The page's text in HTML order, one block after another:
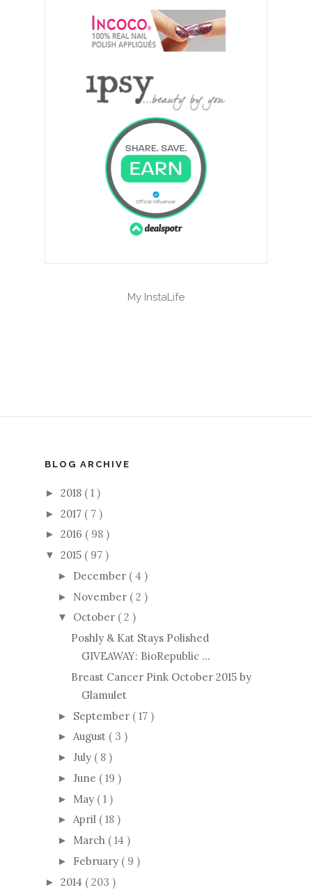
My InstaLife
BLOG ARCHIVE
► 2018 ( 1 )
► 2017 ( 7 )
► 2016 ( 98 )
▼ 2015 ( 97 )
► December ( 4 )
► November ( 2 )
▼ October ( 2 )
Poshly & Kat Stays Polished
GIVEAWAY: BioRepublic ...
Breast Cancer Pink October 2015 by
Glamulet
► September ( 17 )
► August ( 3 )
► July ( 8 )
► June ( 19 )
► May ( 1 )
► April ( 18 )
► March ( 14 )
► February ( 9 )
► 2014 ( 203 )